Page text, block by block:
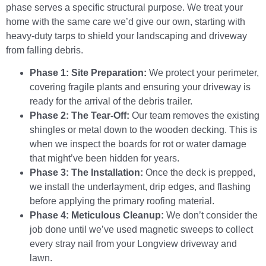
phase serves a specific structural purpose. We treat your
home with the same care we’d give our own, starting with
heavy-duty tarps to shield your landscaping and driveway
from falling debris.
Phase 1: Site Preparation: We protect your perimeter,
covering fragile plants and ensuring your driveway is
ready for the arrival of the debris trailer.
Phase 2: The Tear-Off: Our team removes the existing
shingles or metal down to the wooden decking. This is
when we inspect the boards for rot or water damage
that might’ve been hidden for years.
Phase 3: The Installation: Once the deck is prepped,
we install the underlayment, drip edges, and flashing
before applying the primary roofing material.
Phase 4: Meticulous Cleanup: We don’t consider the
job done until we’ve used magnetic sweeps to collect
every stray nail from your Longview driveway and
lawn.